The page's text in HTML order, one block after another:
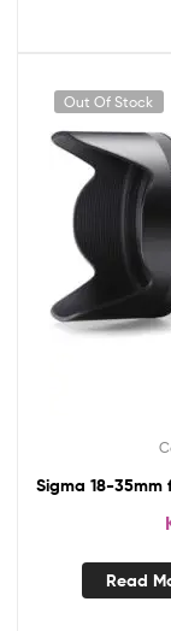
Out Of Stock
Sigma 18-35mm
Read